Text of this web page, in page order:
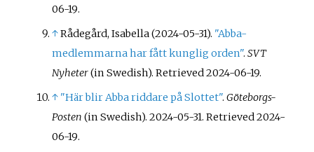
06-19.
↑Rådegård, Isabella (2024-05-31). "Abba-
medlemmarna har fått kunglig orden".SVT
Nyheter(in Swedish). Retrieved2024-06-19.
↑ "Här blir Abba riddare på Slottet".Göteborgs-
Posten (in Swedish). 2024-05-31. Retrieved2024-
06-19.